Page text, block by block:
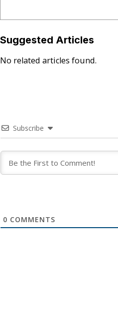
Suggested Articles
No related articles found.
Subscribe
0 COMMENTS